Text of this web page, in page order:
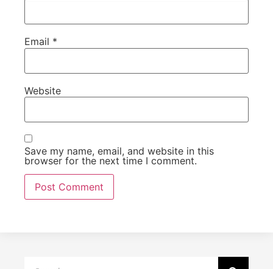
Email *
Website
Save my name, email, and website in this
browser for the next time I comment.